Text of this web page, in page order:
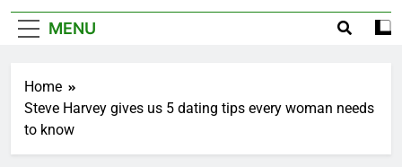
MENU
Home
Steve Harvey gives us 5 dating tips every woman needs
to know